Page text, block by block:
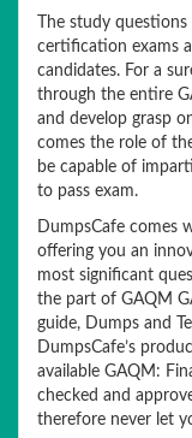
The study
certification exams
candidates. For a
through the entire
and develop grasp
comes the role of
be capable of
to pass exam.
DumpsCafe comes
offering you an
most significant
the part of GAQM
guide, Dumps and
DumpsCafe’s
available GAQM:
checked and
therefore never let